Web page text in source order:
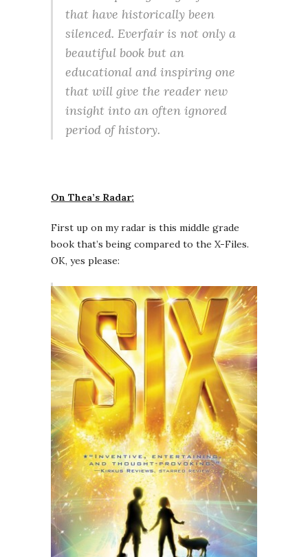
that have historically been
silenced. Everfair is not only a
beautiful book but an
educational and inspiring one
that will give the reader new
insight into an often ignored
period of history.
On Thea’s Radar:
First up on my radar is this middle grade
book that’s being compared to the X-Files.
OK, yes please: